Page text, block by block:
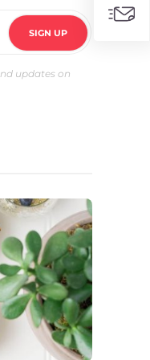
updates on